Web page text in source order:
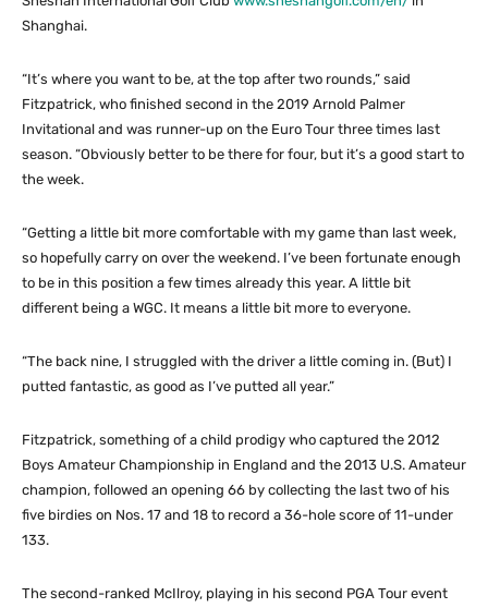
Shanghai.
“It’s where you want to be, at the top after two rounds,” said
Fitzpatrick, who finished second in the 2019 Arnold Palmer
Invitational and was runner-up on the Euro Tour three times last
season. “Obviously better to be there for four, but it’s a good start to
the week.
“Getting a little bit more comfortable with my game than last week,
so hopefully carry on over the weekend. I’ve been fortunate enough
to be in this position a few times already this year. A little bit
different being a WGC. It means a little bit more to everyone.
“The back nine, I struggled with the driver a little coming in. (But) I
putted fantastic, as good as I’ve putted all year.”
Fitzpatrick, something of a child prodigy who captured the 2012
Boys Amateur Championship in England and the 2013 U.S. Amateur
champion, followed an opening 66 by collecting the last two of his
five birdies on Nos. 17 and 18 to record a 36-hole score of 11-under
133.
The second-ranked McIlroy, playing in his second PGA Tour event